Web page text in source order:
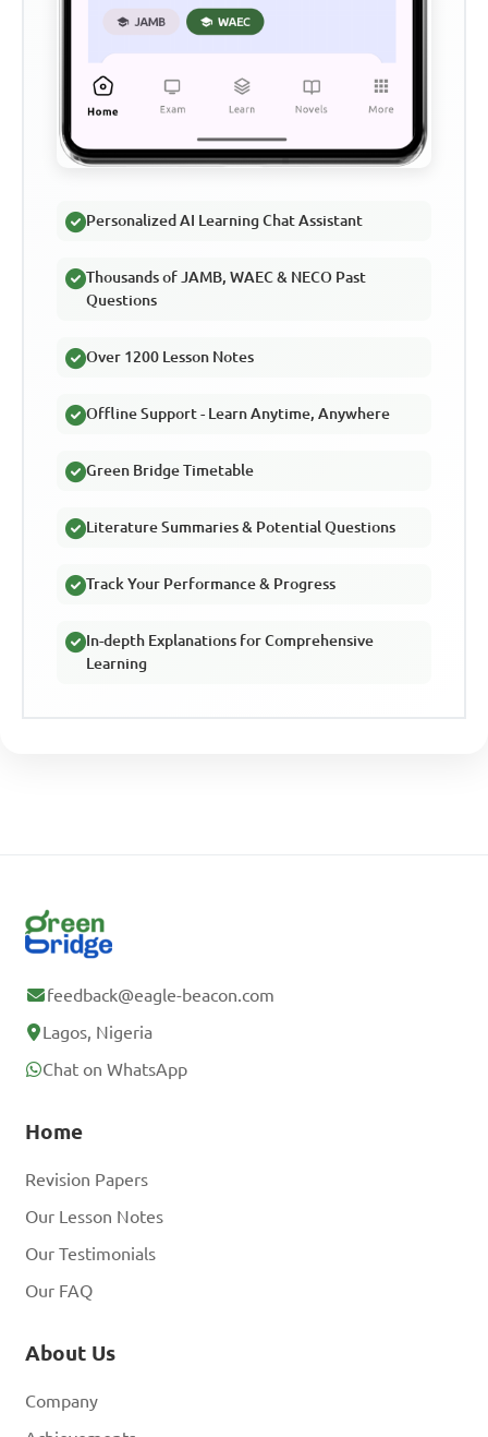
Personalized AI Learning Chat Assistant
Thousands of JAMB, WAEC & NECO Past
Questions
Over 1200 Lesson Notes
Offline Support - Learn Anytime, Anywhere
Green Bridge Timetable
Literature Summaries & Potential Questions
Track Your Performance & Progress
In-depth Explanations for Comprehensive
Learning
feedback@eagle-beacon.com
Lagos, Nigeria
Chat on WhatsApp
Home
Revision Papers
Our Lesson Notes
Our Testimonials
Our FAQ
About Us
Company